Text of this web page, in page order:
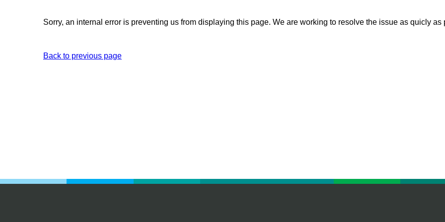
Sorry, an internal error is preventing us from displaying this page. We are working to resolve the issue as quicly
Back to previous page